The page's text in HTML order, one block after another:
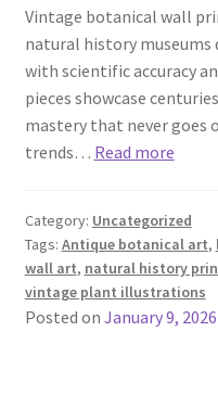
Vintage botanical wall
natural history museums
with scientific accuracy
pieces showcase
mastery that never goes
trends… Read more
Category: Uncategorized
Tags: Antique botanical art,
wall art, natural history
vintage plant illustrations
Posted on January 9, 2026